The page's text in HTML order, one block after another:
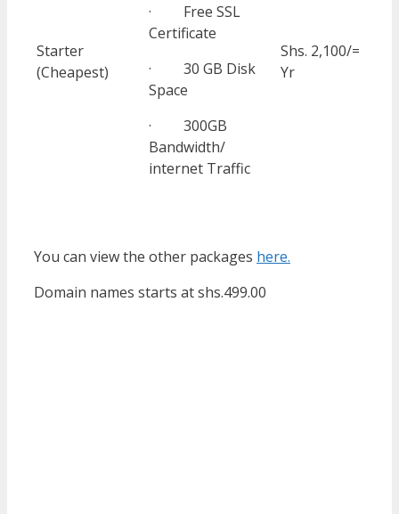
Starter
(Cheapest)
· Free SSL
Certificate
· 30 GB Disk
Space
· 300GB
Bandwidth/
internet Traffic
Shs. 2,100/=
Yr
You can view the other packages here.
Domain names starts at shs.499.00